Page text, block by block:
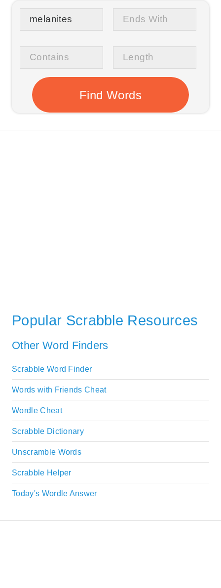
Popular Scrabble Resources
Other Word Finders
Scrabble Word Finder
Words with Friends Cheat
Wordle Cheat
Scrabble Dictionary
Unscramble Words
Scrabble Helper
Today's Wordle Answer